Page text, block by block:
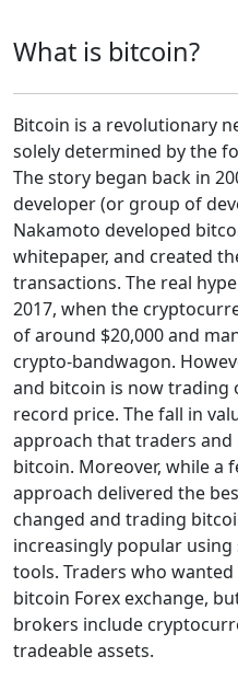
What is bitcoin?
Bitcoin is a revolutionary
solely determined by the
The story began back in
developer (or group of
Nakamoto developed
whitepaper, and created
transactions. The real
2017, when the
of around $20,000 and
crypto-bandwagon.
and bitcoin is now trading
record price. The fall in
approach that traders
bitcoin. Moreover, while a
approach delivered the
changed and trading
increasingly popular
tools. Traders who
bitcoin Forex exchange,
brokers include
tradeable assets.